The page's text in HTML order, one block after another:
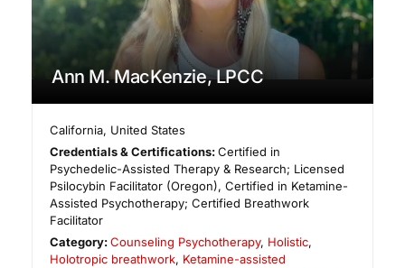
Ann M. MacKenzie, LPCC
California, United States
Credentials & Certifications:Certified in
Psychedelic-Assisted Therapy & Research; Licensed
Psilocybin Facilitator (Oregon), Certified in Ketamine-
Assisted Psychotherapy; Certified Breathwork
Facilitator
Category:Counseling Psychotherapy, Holistic,
Holotropic breathwork, Ketamine-assisted